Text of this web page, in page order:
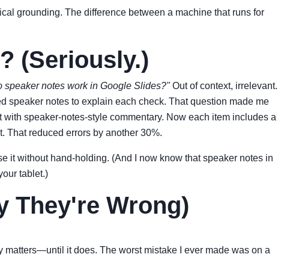
grounding. The difference between a machine that runs for
(Seriously.)
speaker notes work in Google Slides?"Out of context, irrelevant.
speaker notes to explain each check. That question made me
speaker-notes-style commentary. Now each item includes a
That reduced errors by another 30%.
it without hand-holding. (And I now know that speaker notes in
tablet.)
They're Wrong)
matters—until it does. The worst mistake I ever made was on a